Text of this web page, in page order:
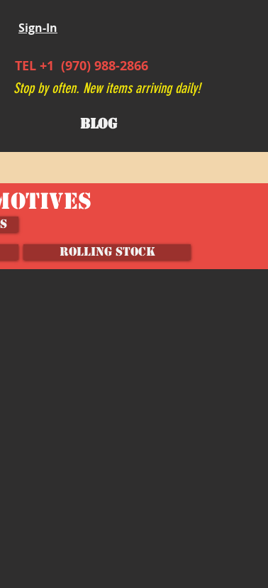
Sign-In
TEL +1 (970) 988-2866
Stop by often. New items arriving daily!
BLOG
ROLLING STOCK